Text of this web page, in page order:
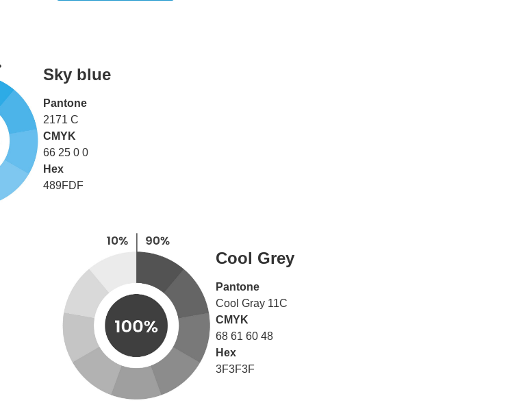
Sky blue
Pantone
2171 C
CMYK
66 25 0 0
Hex
489FDF
Cool Grey
Pantone
Cool Gray 11C
CMYK
68 61 60 48
Hex
3F3F3F